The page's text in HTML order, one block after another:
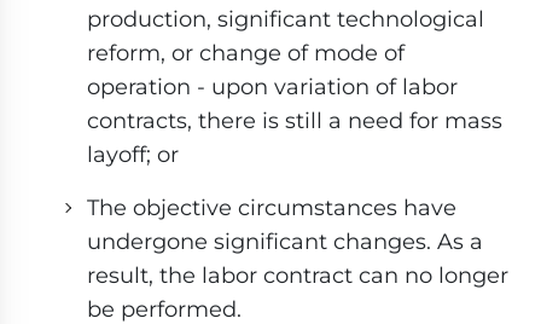
production, significant technological
reform, or change of mode of
operation - upon variation of labor
contracts, there is still a need for mass
layoff; or
The objective circumstances have
undergone significant changes. As a
result, the labor contract can no longer
be performed.